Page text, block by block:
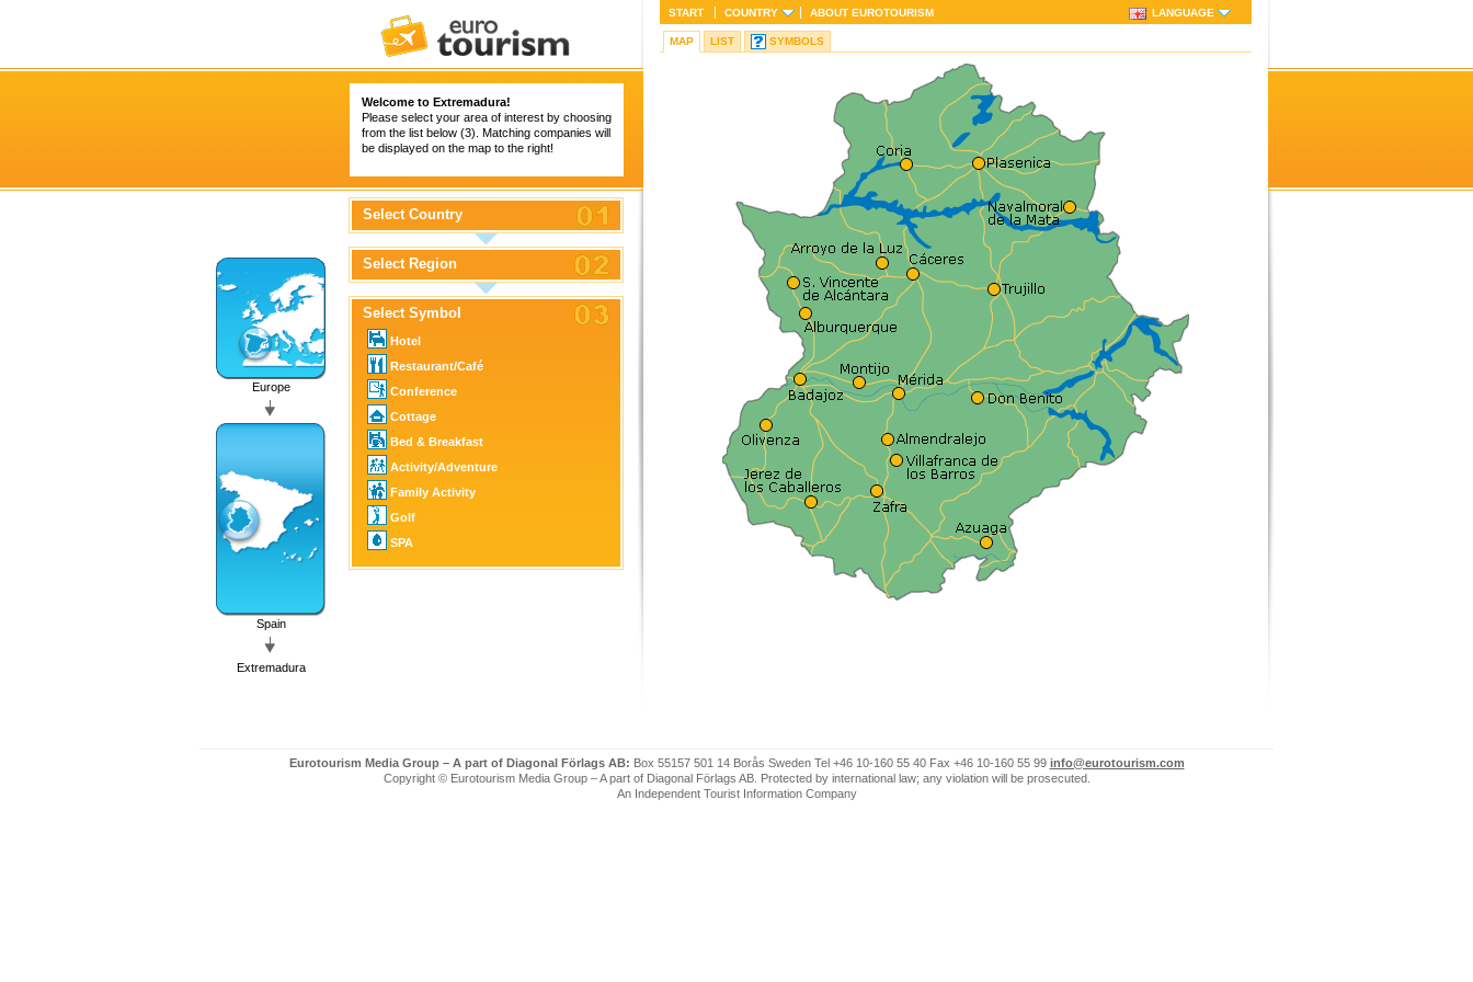
Welcome to Extremadura!
Please select your area of interest by choosing
from the list below (3). Matching companies will
be displayed on the map to the right!
Europe
Spain
Extremadura
Select Country
Select Region
Select Symbol
Hotel
Restaurant/Café
Conference
Cottage
Bed & Breakfast
Activity/Adventure
Family Activity
Golf
SPA
START COUNTRY ABOUT EUROTOURISM LANGUAGE
MAP LIST SYMBOLS
Eurotourism Media Group – A part of Diagonal Förlags AB: Box 55157 501 14 Borås Sweden Tel +46 10-160 55 40 Fax +46 10-160 55 99 info@eurotourism.com
Copyright © Eurotourism Media Group – A part of Diagonal Förlags AB. Protected by international law; any violation will be prosecuted.
An Independent Tourist Information Company